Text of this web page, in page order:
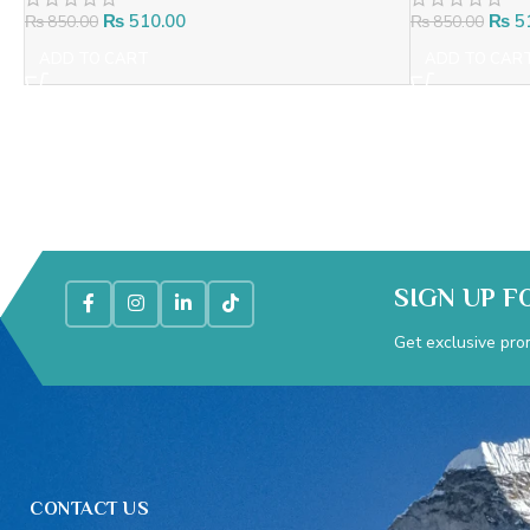
₨850.00 ₨ 510.00 ₨850.00 ₨
SIGN UP
Get exclusive
CONTACT US